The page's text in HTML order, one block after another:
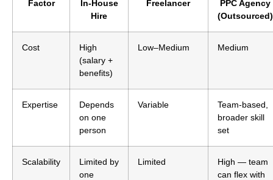
Factor
In-House
Hire
Freelancer
PPC Agency
(Outsourced)
Cost
High
(salary +
benefits)
Low–Medium Medium
Expertise
Depends
on one
person
Variable
Team-based,
broader skill
set
Scalability
Limited by
one
Limited
High — team
can flex with